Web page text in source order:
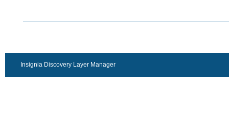
Insignia Discovery Layer Manager